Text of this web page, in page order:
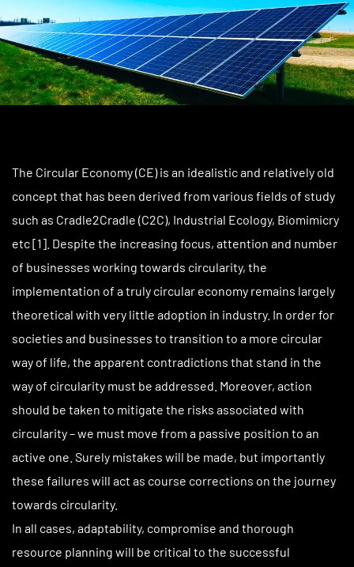
The Circular Economy (CE) is an idealistic and relatively old
concept that has been derived from various fields of study
such as Cradle2Cradle (C2C), Industrial Ecology, Biomimicry
etc [1]. Despite the increasing focus, attention and number
of businesses working towards circularity, the
implementation of a truly circular economy remains largely
theoretical with very little adoption in industry. In order for
societies and businesses to transition to a more circular
way of life, the apparent contradictions that stand in the
way of circularity must be addressed. Moreover, action
should be taken to mitigate the risks associated with
circularity – we must move from a passive position to an
active one. Surely mistakes will be made, but importantly
these failures will act as course corrections on the journey
towards circularity.
In all cases, adaptability, compromise and thorough
resource planning will be critical to the successful